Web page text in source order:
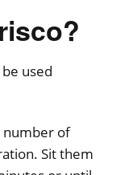
used
number of
Sit them